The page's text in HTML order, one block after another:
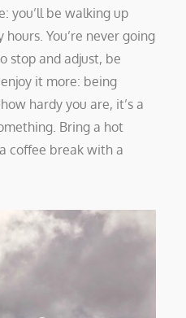
you’ll be walking up
You’re never going
stop and adjust, be
it more: being
hardy you are, it’s a
Bring a hot
coffee break with a